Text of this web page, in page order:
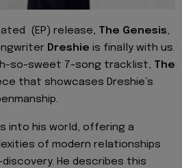
(EP) release, The Genesis,
Dreshie is finally with us.
so-sweet 7-song tracklist, The
that showcases Dreshie’s
into his world, offering a
of modern relationships
He describes this